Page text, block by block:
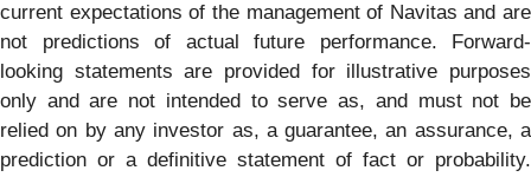
current expectations of the management of Navitas and are
not predictions of actual future performance. Forward-
looking statements are provided for illustrative purposes
only and are not intended to serve as, and must not be
relied on by any investor as, a guarantee, an assurance, a
prediction or a definitive statement of fact or probability.